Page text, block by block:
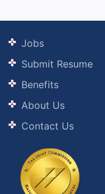
Jobs
Submit Resume
Benefits
About Us
Contact Us